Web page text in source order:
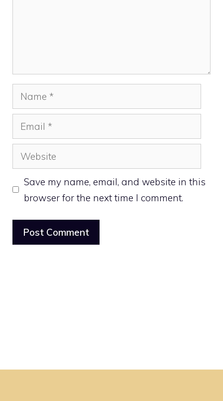
Name
Email
Website
Save my name, email, and website in this
browser for the next time I comment.